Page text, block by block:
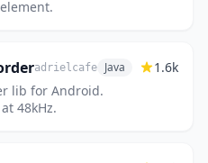
adrielcafe Java
lib for Android.
48kHz.
1.6k